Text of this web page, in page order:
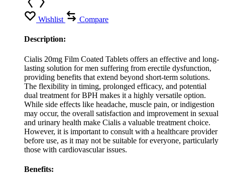
Wishlist Compare
Description:
Cialis 20mg Film Coated Tablets offers an effective and long-
lasting solution for men suffering from erectile dysfunction,
providing benefits that extend beyond short-term solutions.
The flexibility in timing, prolonged efficacy, and potential
dual treatment for BPH makes it a highly versatile option.
While side effects like headache, muscle pain, or indigestion
may occur, the overall satisfaction and improvement in sexual
and urinary health make Cialis a valuable treatment choice.
However, it is important to consult with a healthcare provider
before use, as it may not be suitable for everyone, particularly
those with cardiovascular issues.
Benefits: